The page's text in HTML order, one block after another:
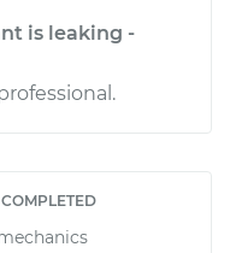
is leaking -